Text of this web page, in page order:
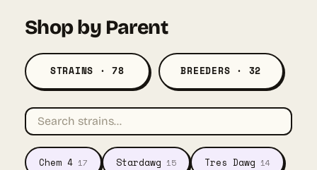
Shop by Parent
STRAINS · 78 BREEDERS · 32
Chem 4 17 Stardawg 15 Tres Dawg 14